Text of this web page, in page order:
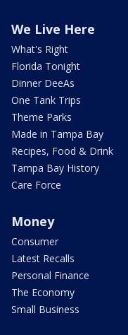
We Live Here
What's Right
Florida Tonight
Dinner DeeAs
One Tank Trips
Theme Parks
Made in Tampa Bay
Recipes, Food & Drink
Tampa Bay History
Care Force
Money
Consumer
Latest Recalls
Personal Finance
The Economy
Small Business